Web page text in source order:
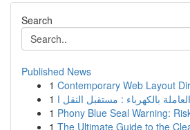
Search
Published News
1 Contemporary Web Layout
1
1 Phony Blue Seal Warning:
1 The Ultimate Guide to the